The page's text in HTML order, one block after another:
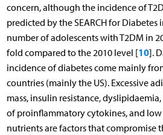
concern, although the incidence of
predicted by the SEARCH for Diabetes
number of adolescents with T2DM in
fold compared to the 2010 level [10].
incidence of diabetes come mainly
countries (mainly the US). Excessive
mass, insulin resistance,
of proinflammatory cytokines, and
nutrients are factors that compromise